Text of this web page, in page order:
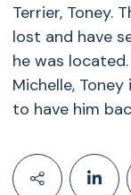
Terrier, Toney.
lost and have
he was
Michelle,
to have him